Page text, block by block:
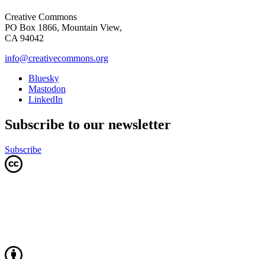
Creative Commons
PO Box 1866, Mountain View,
CA 94042
info@creativecommons.org
Bluesky
Mastodon
LinkedIn
Subscribe to our newsletter
Subscribe